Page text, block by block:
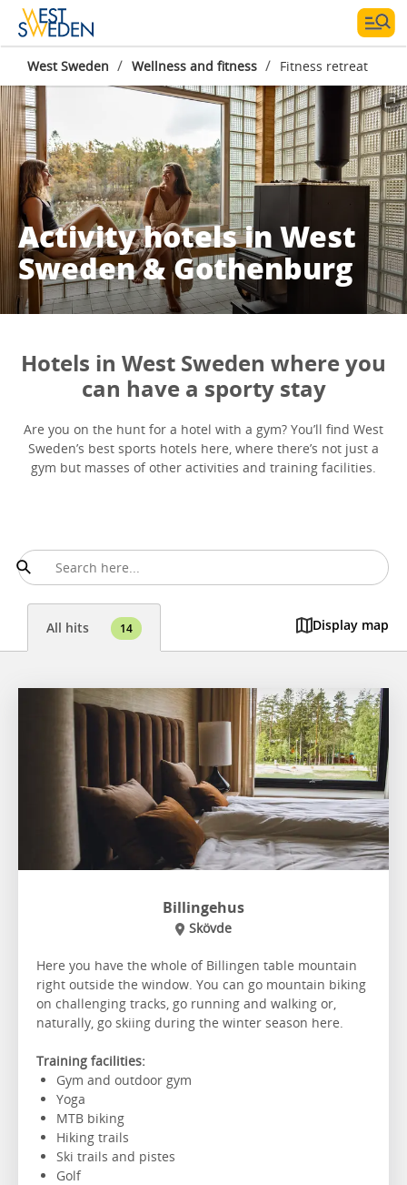
West Sweden / Wellness and fitness / Fitness retreat
Activity hotels in West
Sweden & Gothenburg
Hotels in West Sweden where you
can have a sporty stay
Are you on the hunt for a hotel with a gym? You’ll find West
Sweden’s best sports hotels here, where there’s not just a
gym but masses of other activities and training facilities.
All hits 14 Display map
Billingehus
Skövde
Here you have the whole of Billingen table mountain
right outside the window. You can go mountain biking
on challenging tracks, go running and walking or,
naturally, go skiing during the winter season here.
Training facilities:
Gym and outdoor gym
Yoga
MTB biking
Hiking trails
Ski trails and pistes
Golf